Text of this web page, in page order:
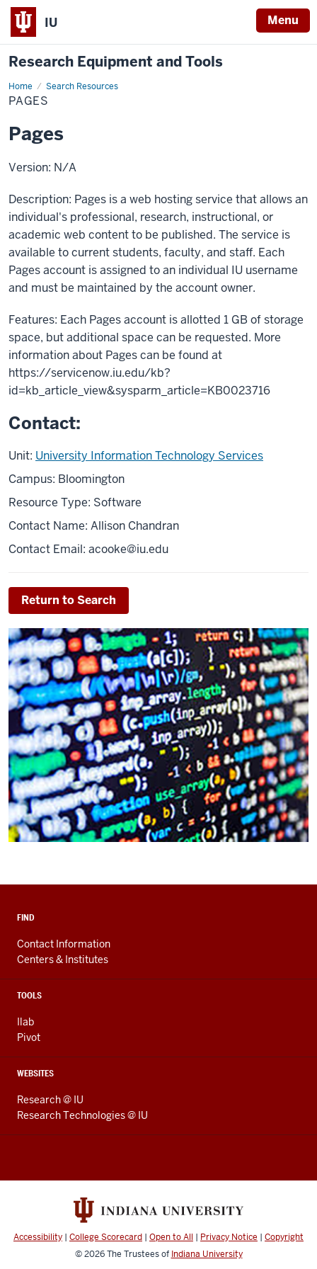
IU Menu
Research Equipment and Tools
Home Search Resources
Pages
PAGES
Pages
Version: N/A
Description: Pages is a web hosting service that allows an
individual's professional, research, instructional, or
academic web content to be published. The service is
available to current students, faculty, and staff. Each
Pages account is assigned to an individual IU username
and must be maintained by the account owner.
Features: Each Pages account is allotted 1 GB of storage
space, but additional space can be requested. More
information about Pages can be found at
https://servicenow.iu.edu/kb?
id=kb_article_view&sysparm_article=KB0023716
Contact:
Unit: University Information Technology Services
Campus: Bloomington
Resource Type: Software
Contact Name: Allison Chandran
Contact Email: acooke@iu.edu
Return to Search
FIND
Contact Information
Centers & Institutes
TOOLS
Ilab
Pivot
WEBSITES
Research @ IU
Research Technologies @ IU
Accessibility | College Scorecard | Open to All | Privacy Notice | Copyright
© 2026The Trustees of Indiana University